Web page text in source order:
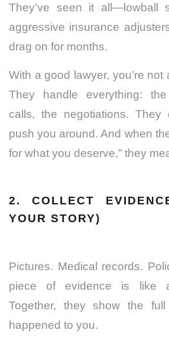
They’ve seen it all—lowball
aggressive insurance
drag on for months.
With a good lawyer, you’re not
They handle everything:
calls, the negotiations. They
push you around. And when
for what you deserve,” they
2. COLLECT
YOUR STORY)
Pictures. Medical records.
piece of evidence is like
Together, they show the
happened to you.